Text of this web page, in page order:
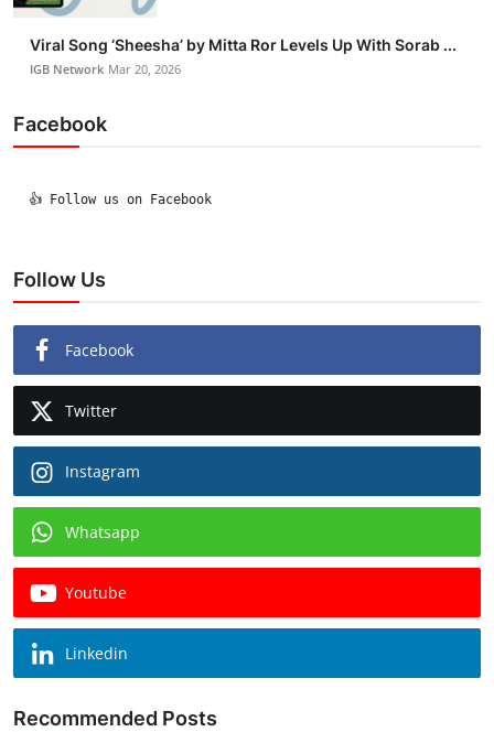
Viral Song ‘Sheesha’ by Mitta Ror Levels Up With Sorab ...
IGB Network Mar 20, 2026
Facebook
  👍 Follow us on Facebook
Follow Us
Facebook
Twitter
Instagram
Whatsapp
Youtube
Linkedin
Recommended Posts